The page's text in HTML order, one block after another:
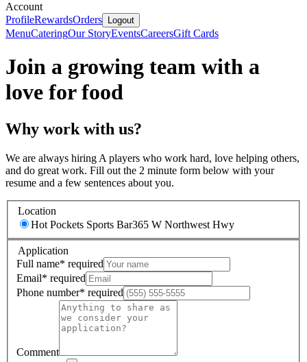
Account
ProfileRewardsOrders Logout
MenuCateringOur StoryEventsCareersGift Cards
Join a growing team with a
love for food
Why work with us?
We are always hiring A players who work hard, love helping others,
and do great work. Fill out the 2 minute form below with your
resume and a few sentences about you.
Location
Hot Pockets Sports Bar365 W Northwest Hwy
Application
Full name* required
Email* required
Phone number* required
Comment